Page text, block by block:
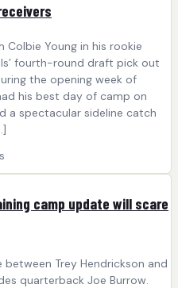
Young in his rookie
fourth-round draft pick out
the opening week of
his best day of camp on
a spectacular sideline catch
camp update will scare
Trey Hendrickson and
quarterback Joe Burrow.